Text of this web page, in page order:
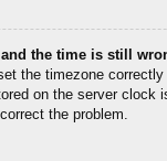
and the time is still
the timezone correctly
on the server clock
the problem.